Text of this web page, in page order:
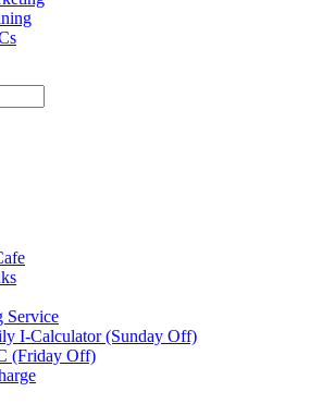
Service
I-Calculator (Sunday Off)
(Friday Off)